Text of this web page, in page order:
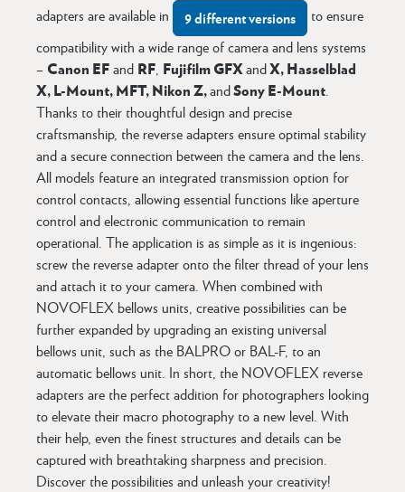
adapters are available in
9 different versions
to ensure
compatibility with a wide range of camera and lens systems
– Canon EFand RF, Fujifilm GFXandX, Hasselblad
X, L-Mount, MFT, Nikon Z,andSony E-Mount.
Thanks to their thoughtful design and precise
craftsmanship, the reverse adapters ensure optimal stability
and a secure connection between the camera and the lens.
All models feature an integrated transmission option for
control contacts, allowing essential functions like aperture
control and electronic communication to remain
operational. The application is as simple as it is ingenious:
screw the reverse adapter onto the filter thread of your lens
and attach it to your camera. When combined with
NOVOFLEX bellows units, creative possibilities can be
further expanded by upgrading an existing universal
bellows unit, such as the BALPRO or BAL-F, to an
automatic bellows unit. In short, the NOVOFLEX reverse
adapters are the perfect addition for photographers looking
to elevate their macro photography to a new level. With
their help, even the finest structures and details can be
captured with breathtaking sharpness and precision.
Discover the possibilities and unleash your creativity!